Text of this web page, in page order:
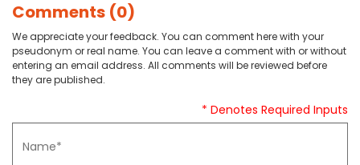
Comments (0)
We appreciate your feedback. You can comment here with your
pseudonym or real name. You can leave a comment with or without
entering an email address. All comments will be reviewed before
they are published.
* Denotes Required Inputs